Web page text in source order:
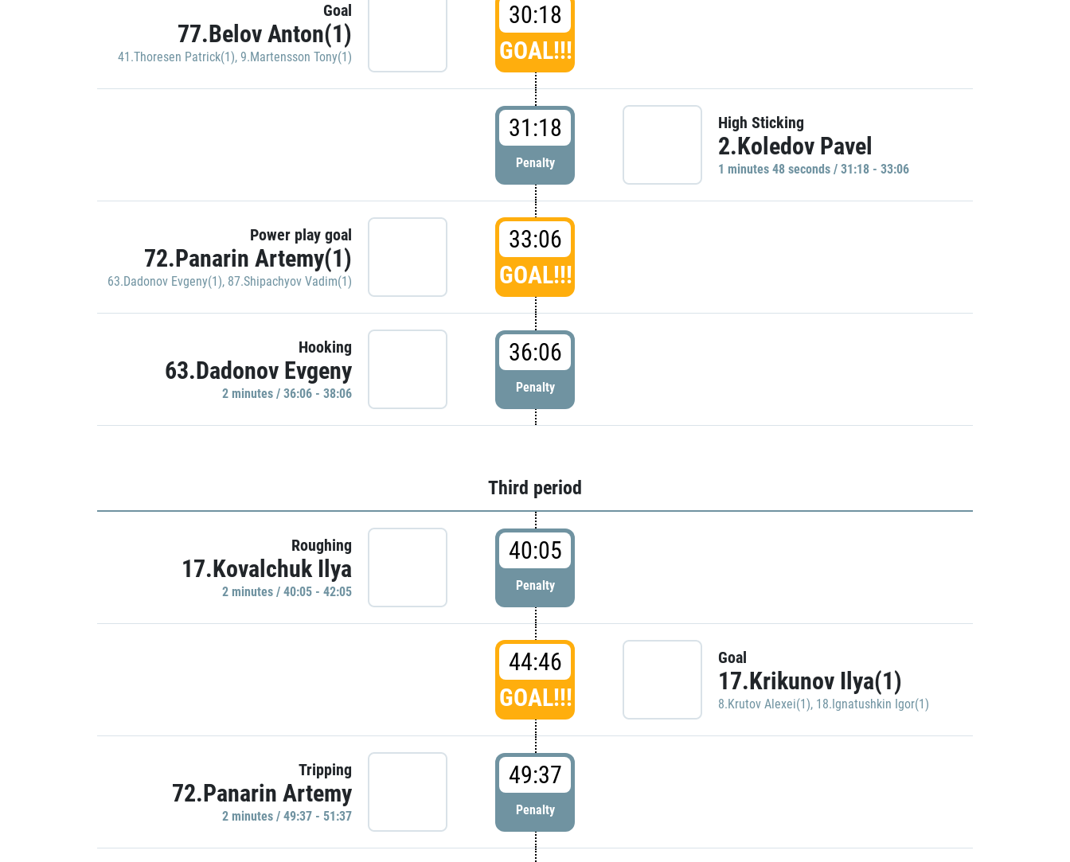
Goal
77.Belov Anton(1)
41.Thoresen Patrick(1), 9.Martensson Tony(1)
30:18
GOAL!!!
31:18
Penalty
High Sticking
2.Koledov Pavel
1 minutes 48 seconds / 31:18 - 33:06
Power play goal
72.Panarin Artemy(1)
63.Dadonov Evgeny(1), 87.Shipachyov Vadim(1)
33:06
GOAL!!!
Hooking
63.Dadonov Evgeny
2 minutes / 36:06 - 38:06
36:06
Penalty
Third period
Roughing
17.Kovalchuk Ilya
2 minutes / 40:05 - 42:05
40:05
Penalty
44:46
GOAL!!!
Goal
17.Krikunov Ilya(1)
8.Krutov Alexei(1), 18.Ignatushkin Igor(1)
Tripping
72.Panarin Artemy
2 minutes / 49:37 - 51:37
49:37
Penalty